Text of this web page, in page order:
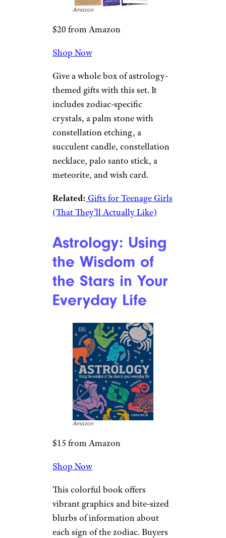
Amazon
$20 from Amazon
Shop Now
Give a whole box of astrology-
themed gifts with this set. It
includes zodiac-specific
crystals, a palm stone with
constellation etching, a
succulent candle, constellation
necklace, palo santo stick, a
meteorite, and wish card.
Related: Gifts for Teenage Girls
(That They’ll Actually Like)
Astrology: Using
the Wisdom of
the Stars in Your
Everyday Life
Amazon
$15 from Amazon
Shop Now
This colorful book offers
vibrant graphics and bite-sized
blurbs of information about
each sign of the zodiac. Buyers